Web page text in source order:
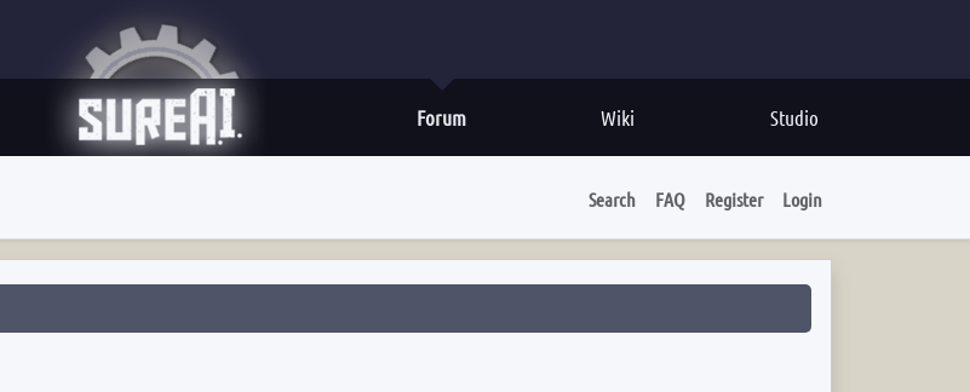
Studio
Wiki
Forum
Search FAQ Register Login